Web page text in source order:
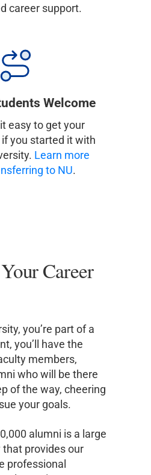
career support.
Welcome
easy to get your
you started it with
Learn more
to NU.
Career
you’re part of a
you’ll have the
members,
who will be there
of the way, cheering
your goals.
alumni is a large
provides our
professional